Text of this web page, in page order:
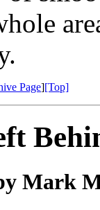
Page][Top]
Mark